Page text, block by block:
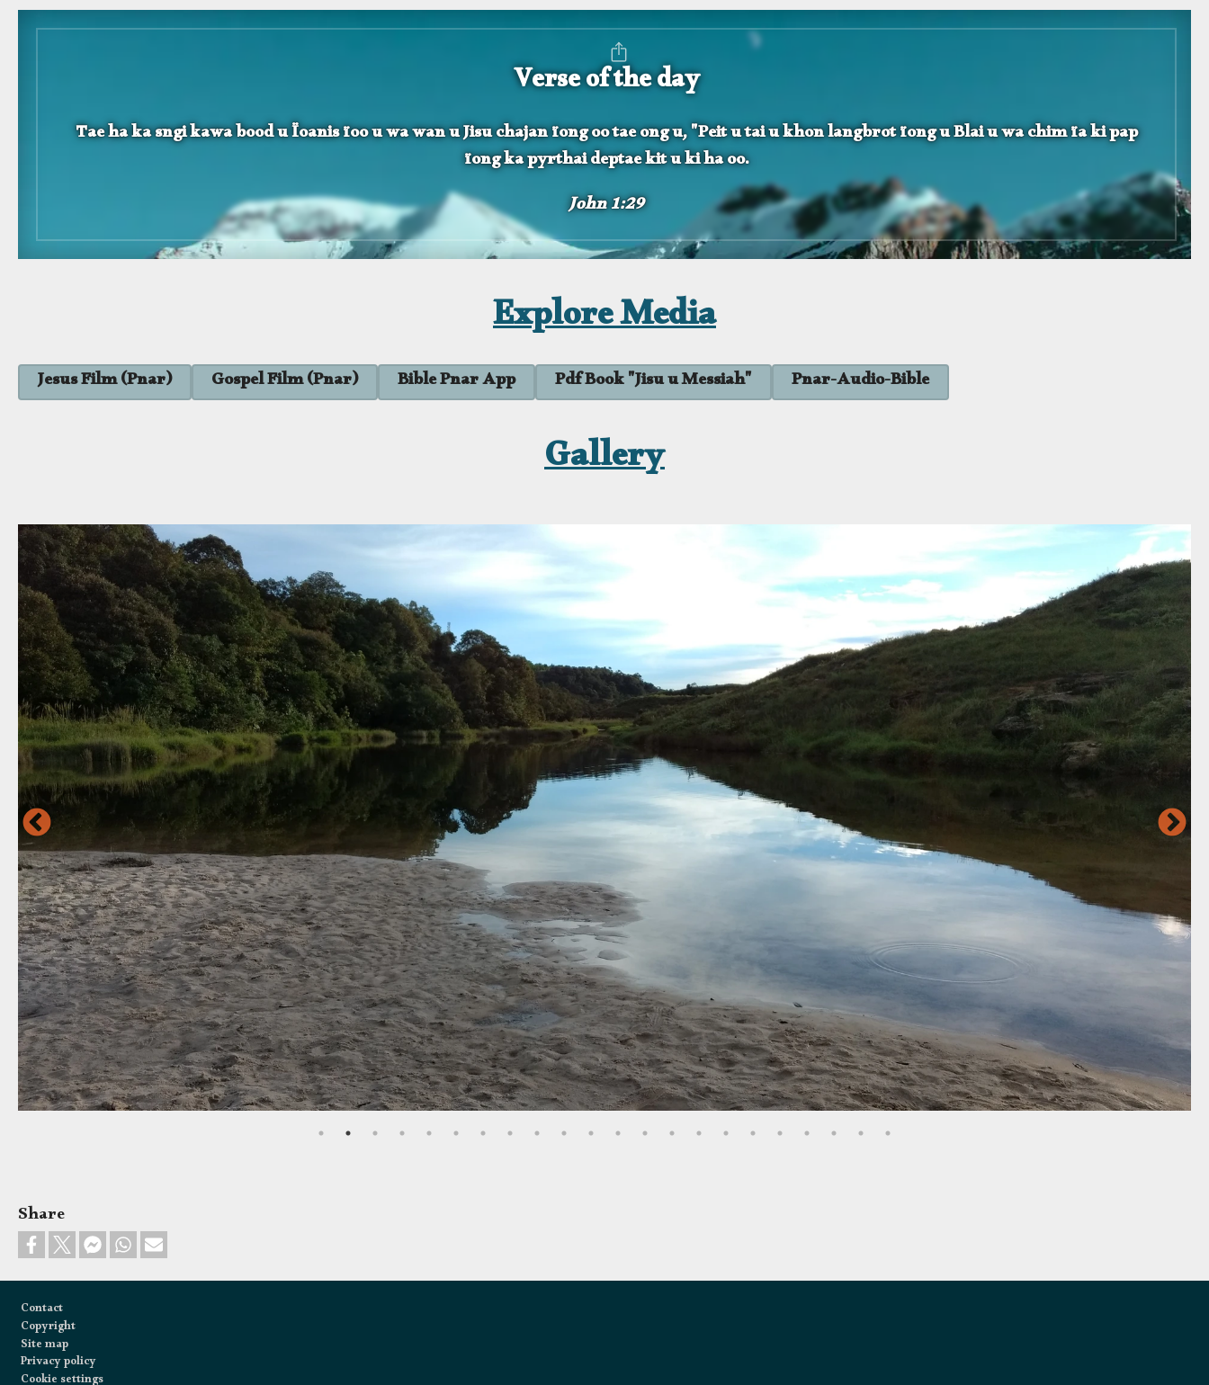
Verse of the day
Tae ha ka sngi kawa bood u Ïoanis ïoo u wa wan u Jisu chajan ïong oo tae ong u, "Peit u tai u khon langbrot ïong u Blai u wa chim ïa ki pap
ïong ka pyrthai deptae kit u ki ha oo.
John 1:29
Explore Media
Jesus Film (Pnar) Gospel Film (Pnar) Bible Pnar App Pdf Book "Jisu u Messiah" Pnar-Audio-Bible
Gallery
Share
Footer
Contact
Copyright
Site map
Privacy policy